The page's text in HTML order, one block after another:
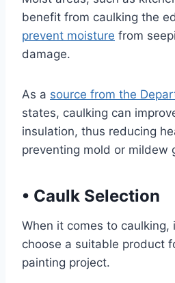
benefit from caulking the
prevent moisture from
damage.
As a source from the
states, caulking can
insulation, thus reducing
preventing mold or mildew
• Caulk Selection
When it comes to caulking,
choose a suitable product
painting project.